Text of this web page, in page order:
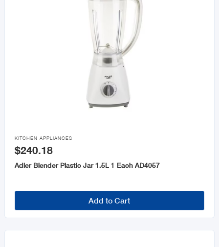

KITCHEN APPLIANCES
$240.18
Adler Blender Plastic Jar 1.5L 1 Each AD4057
Add to Cart